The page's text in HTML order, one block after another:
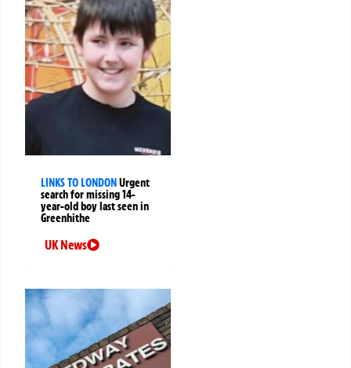
LINKS TO LONDONUrgent
search for missing 14-
year-old boy last seen in
Greenhithe
UK News